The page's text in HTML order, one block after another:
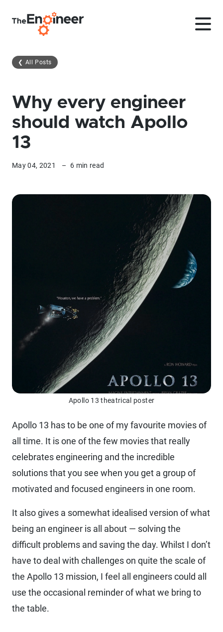
❮ All Posts
Why every engineer
should watch Apollo
13
May 04, 2021 – 6 min read
Apollo 13 theatrical poster
Apollo 13 has to be one of my favourite movies of
all time. It is one of the few movies that really
celebrates engineering and the incredible
solutions that you see when you get a group of
motivated and focused engineers in one room.
It also gives a somewhat idealised version of what
being an engineer is all about — solving the
difficult problems and saving the day. Whilst I don’t
have to deal with challenges on quite the scale of
the Apollo 13 mission, I feel all engineers could all
use the occasional reminder of what we bring to
the table.